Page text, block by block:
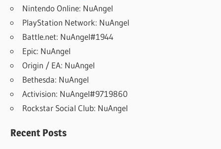
Nintendo Online: NuAngel
PlayStation Network: NuAngel
Battle.net: NuAngel#1944
Epic: NuAngel
Origin / EA: NuAngel
Bethesda: NuAngel
Activision: NuAngel#9719860
Rockstar Social Club: NuAngel
Recent Posts